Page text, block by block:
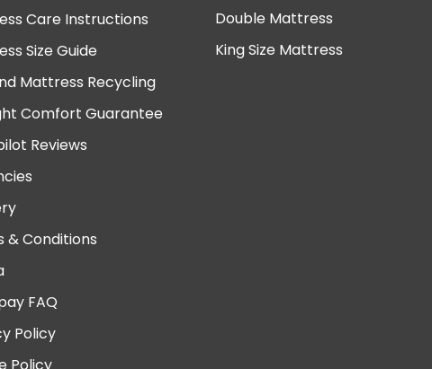
Care Instructions
Size Guide
Mattress Recycling
Comfort Guarantee
Reviews
& Conditions
FAQ
Policy
Double Mattress
King Size Mattress